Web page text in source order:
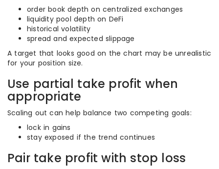
order book depth on centralized exchanges
liquidity pool depth on DeFi
historical volatility
spread and expected slippage
A target that looks good on the chart may be unrealistic
for your position size.
Use partial take profit when
appropriate
Scaling out can help balance two competing goals:
lock in gains
stay exposed if the trend continues
Pair take profit with stop loss